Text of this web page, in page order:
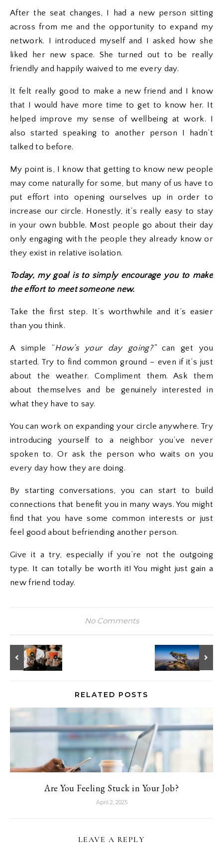
After the seat changes, I had a new person sitting
across from me and the opportunity to expand my
network. I introduced myself and I asked how she
liked her new space. She turned out to be really
friendly and happily waived to me every day.
It felt really good to make a new friend and I know
that I would have more time to get to know her. It
helped improve my sense of wellbeing at work. I
also started speaking to another person I hadn’t
talked to before.
My point is, I know that getting to know new people
may come naturally for some, but many of us have to
put effort into opening ourselves up in order to
increase our circle. Honestly, it’s really easy to stay
in your own bubble. Most people go about their day
only engaging with the people they already know or
they exist in relative isolation.
Today, my goal is to simply encourage you to make
the effort to meet someone new.
Take the first step. It’s worthwhile and it’s easier
than you think.
A simple “How’s your day going?”can get you
started. Try to find common ground – even if it’s just
about the weather. Compliment them. Ask them
about themselves and be genuinely interested in
what they have to say.
You can work on expanding your circle anywhere. Try
introducing yourself to a neighbor you’ve never
spoken to. Or ask the person who waits on you
every day how they are doing.
By starting conversations, you can start to build
connections that benefit you in many ways. You might
find that you have some common interests or just
feel good about befriending another person.
Give it a try, especially if you’re not the outgoing
type. It can totally be worth it! You might just gain a
new friend today.
No Comments
RELATED POSTS
Are You Feeling Stuck in Your Job?
April 2, 2025
LEAVE A REPLY